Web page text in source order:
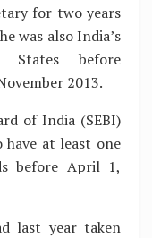
for two years
was also India’s
States before
2013.
of India (SEBI)
have at least one
before April 1,
last year taken